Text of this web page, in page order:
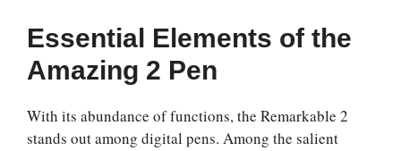
Essential Elements of the
Amazing 2 Pen
With its abundance of functions, the Remarkable 2
stands out among digital pens. Among the salient